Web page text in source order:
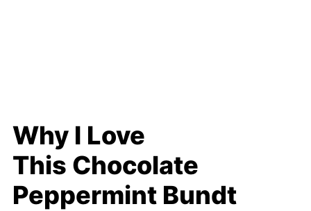
Why I Love
This Chocolate
Peppermint Bundt